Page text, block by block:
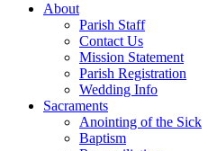
About
Parish Staff
Contact Us
Mission Statement
Parish Registration
Wedding Info
Sacraments
Anointing of the Sick
Baptism